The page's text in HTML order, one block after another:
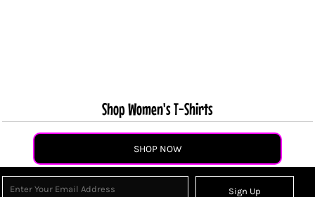
Shop Women's T-Shirts
SHOP NOW
Sign Up